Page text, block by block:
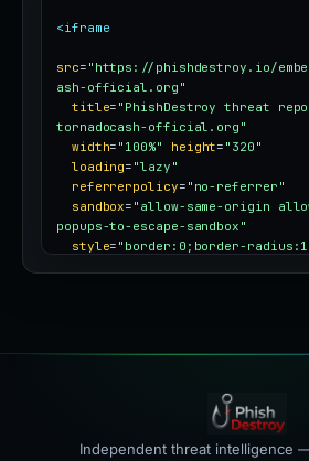
<iframe
src= "https://phishdestroy.io/
ash-official.org"
title= "PhishDestroy threat
tornadocash-official.org"
width= "100%" height= "320"
loading= "lazy"
referrerpolicy= "no-referrer"
sandbox= "allow-same-origin
popups-to-escape-sandbox"
style= "border:0;border-
Independent threat intelligence